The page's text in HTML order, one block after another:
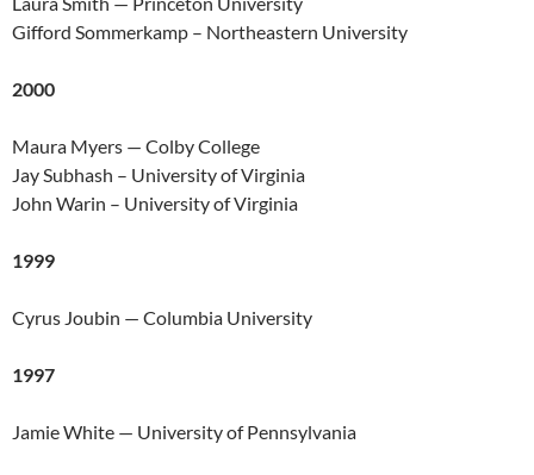
Gifford Sommerkamp – Northeastern University
2000
Maura Myers — Colby College
Jay Subhash – University of Virginia
John Warin – University of Virginia
1999
Cyrus Joubin — Columbia University
1997
Jamie White — University of Pennsylvania